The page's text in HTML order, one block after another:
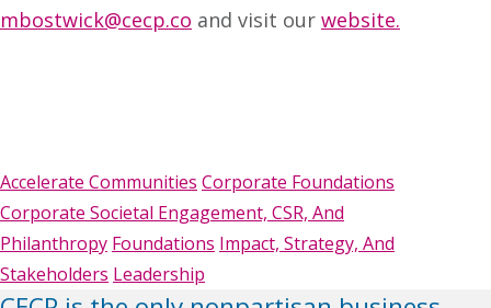
mbostwick@cecp.co and visit our website.
Accelerate Communities Corporate Foundations
Corporate Societal Engagement, CSR, And
Philanthropy Foundations Impact, Strategy, And
Stakeholders Leadership